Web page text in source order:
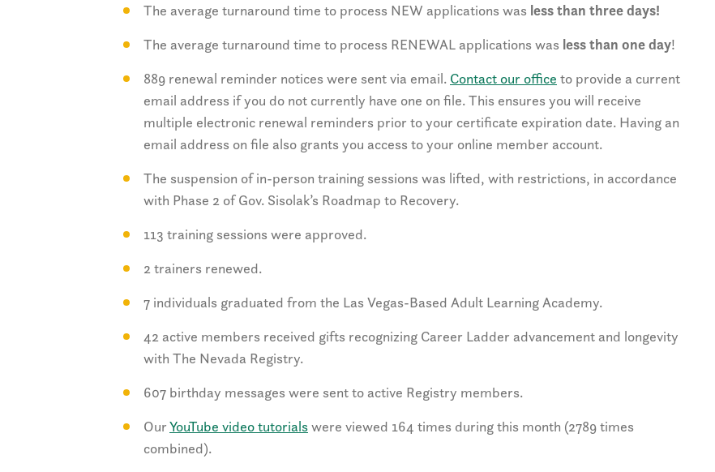
The average turnaround time to process NEW applications was less than three days!
The average turnaround time to process RENEWAL applications was less than one day!
889 renewal reminder notices were sent via email. Contact our office to provide a current
email address if you do not currently have one on file. This ensures you will receive
multiple electronic renewal reminders prior to your certificate expiration date. Having an
email address on file also grants you access to your online member account.
The suspension of in-person training sessions was lifted, with restrictions, in accordance
with Phase 2 of Gov. Sisolak’s Roadmap to Recovery.
113 training sessions were approved.
2 trainers renewed.
7 individuals graduated from the Las Vegas-Based Adult Learning Academy.
42 active members received gifts recognizing Career Ladder advancement and longevity
with The Nevada Registry.
607 birthday messages were sent to active Registry members.
OurYouTube video tutorialswere viewed 164 times during this month (2789 times
combined).